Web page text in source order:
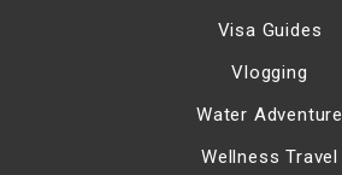
Visa Guides
Vlogging
Water Adventure
Wellness Travel